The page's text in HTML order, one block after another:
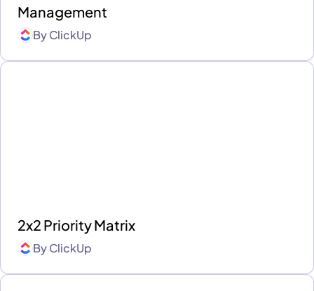
Management
ByClickUp
2x2 Priority Matrix
ByClickUp